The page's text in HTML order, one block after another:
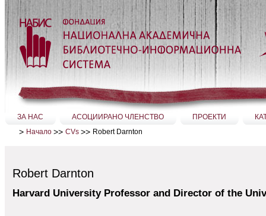
Прескачане
на
съдържание.
Прескачане
навигация
Секции
ЗА НАС АСОЦИИРАНО ЧЛЕНСТВО ПРОЕКТИ
> Начало >> CVs >> Robert Darnton
Robert Darnton
Harvard University Professor and Director of the